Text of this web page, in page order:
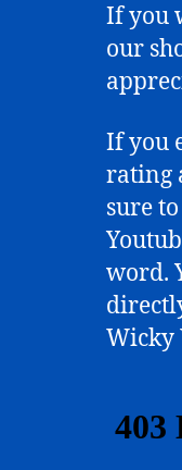
If you
our
If you
rating
sure
word.
Wicky